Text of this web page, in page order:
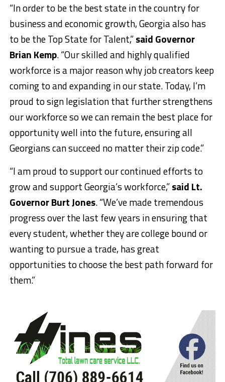
“In order to be the best state in the country for
business and economic growth, Georgia also has
to be the Top State for Talent,”said Governor
Brian Kemp. “Our skilled and highly qualified
workforce is a major reason why job creators keep
coming to and expanding in our state. Today, I’m
proud to sign legislation that further strengthens
our workforce so we can remain the best place for
opportunity well into the future, ensuring all
Georgians can succeed no matter their zip code.”
“I am proud to support our continued efforts to
grow and support Georgia’s workforce,”said Lt.
Governor Burt Jones. “We’ve made tremendous
progress over the last few years in ensuring that
every student, whether they are college bound or
wanting to pursue a trade, has great
opportunities to choose the best path forward for
them.”